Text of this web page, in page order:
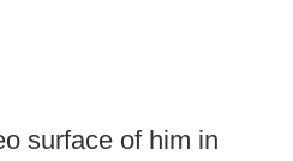
surface of him in